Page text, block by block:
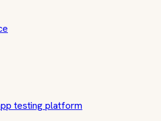
testing platform